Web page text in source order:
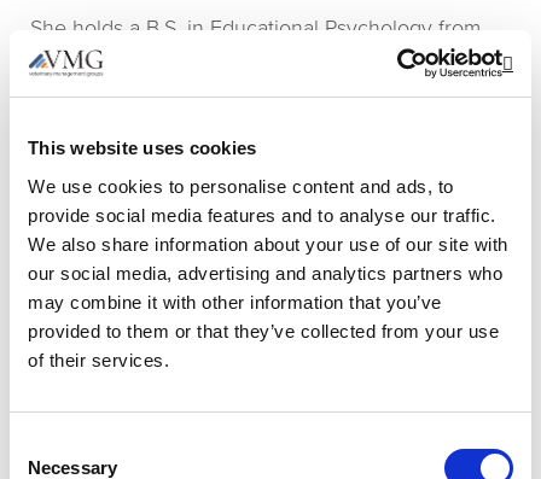
This website uses cookies
We use cookies to personalise content and ads, to
provide social media features and to analyse our traffic.
We also share information about your use of our site with
our social media, advertising and analytics partners who
may combine it with other information that you’ve
provided to them or that they’ve collected from your use
of their services.
Selection
Necessary
She holds a B.S. in Educational Psychology from
Georgia Gwinnett College and a Certificate in
Event Planning & Management from Emory
Georgia Partnership for Excellence in Education as
the Operations & Events Coordinator, as well as
South College Atlanta in the Physician Assistant
Program as the Operations Coordinator. She also
spends time at her middle school alma mater,
volunteering with students in her favorite teacher’s
entrepreneurship class.
Kiley and her husband, Colin, have 3 cats – Oscar,